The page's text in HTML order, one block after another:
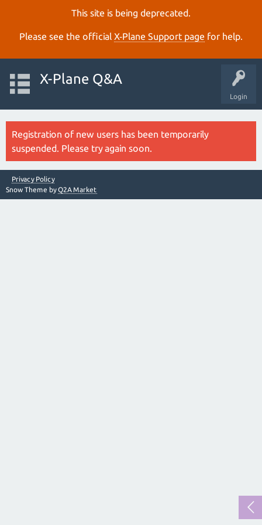
This site is being deprecated.
Please see the official X‑Plane Support page for help.
Login
X-Plane Q&A
Registration of new users has been temporarily
suspended. Please try again soon.
Privacy Policy
Snow Theme byQ2A Market